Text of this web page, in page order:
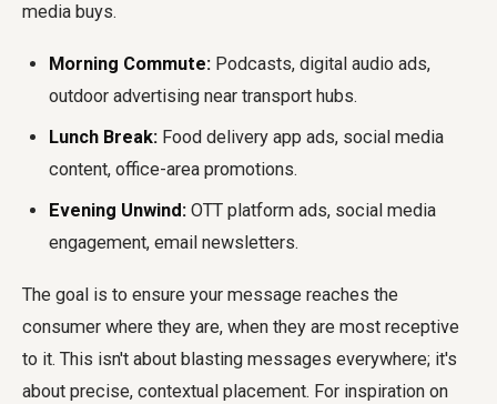
media buys.
Morning Commute: Podcasts, digital audio ads,
outdoor advertising near transport hubs.
Lunch Break: Food delivery app ads, social media
content, office-area promotions.
Evening Unwind: OTT platform ads, social media
engagement, email newsletters.
The goal is to ensure your message reaches the
consumer where they are, when they are most receptive
to it. This isn't about blasting messages everywhere; it's
about precise, contextual placement. For inspiration on